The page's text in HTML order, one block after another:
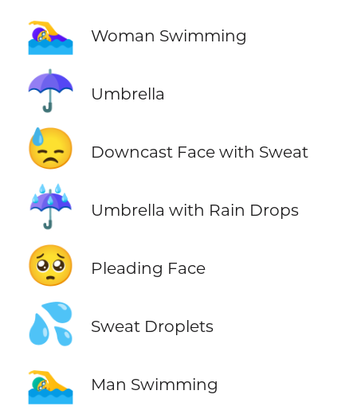
🏊‍♀️ Woman Swimming
☂️ Umbrella
😓 Downcast Face with Sweat
☔ Umbrella with Rain Drops
🥺 Pleading Face
💦 Sweat Droplets
🏊‍♂️ Man Swimming